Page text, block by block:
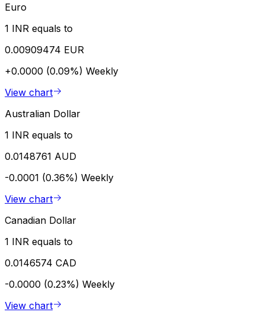
Euro
1 INR equals to
0.00909474 EUR
+0.0000 (0.09%) Weekly
View chart
Australian Dollar
1 INR equals to
0.0148761 AUD
-0.0001 (0.36%) Weekly
View chart
Canadian Dollar
1 INR equals to
0.0146574 CAD
-0.0000 (0.23%) Weekly
View chart